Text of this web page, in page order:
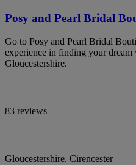
Posy and Pearl Bridal
Go to Posy and Pearl Bridal
experience in finding your
Gloucestershire.
83 reviews
Gloucestershire, Cirencester